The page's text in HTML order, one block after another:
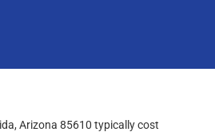
Arizona 85610 typically cost